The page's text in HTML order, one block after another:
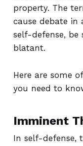
property. The
cause debate in
self-defense, be
blatant.
Here are some
you need to
Imminent
In self-defense,